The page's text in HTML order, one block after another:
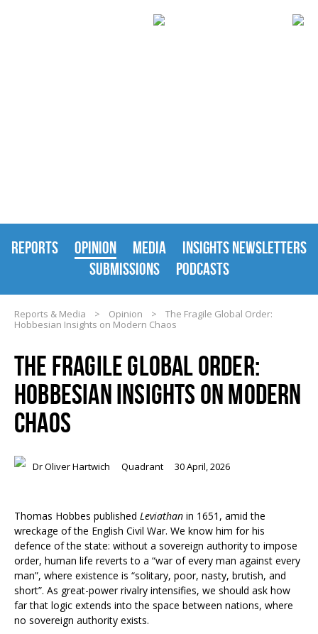
REPORTS OPINION MEDIA
INSIGHTS NEWSLETTERS
SUBMISSIONS
PODCASTS
Reports & Media > Opinion >
The Fragile Global Order:
Hobbesian Insights on Modern Chaos
THE FRAGILE GLOBAL ORDER:
HOBBESIAN INSIGHTS ON MODERN
CHAOS
Dr Oliver Hartwich Quadrant 30 April, 2026
Thomas Hobbes published Leviathan in 1651, amid the
wreckage of the English Civil War. We know him for his
defence of the state: without a sovereign authority to impose
order, human life reverts to a “war of every man against every
man”, where existence is “solitary, poor, nasty, brutish, and
short”. As great-power rivalry intensifies, we should ask how
far that logic extends into the space between nations, where
no sovereign authority exists.